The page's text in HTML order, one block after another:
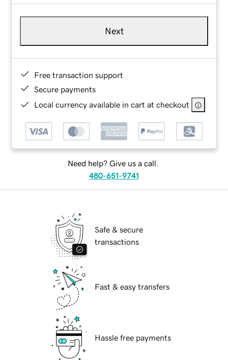
Next
Free transaction support
Secure payments
Local currency available in cart at checkout
Need help? Give us a call.
480-651-9741
Safe & secure
transactions
Fast & easy transfers
Hassle free payments